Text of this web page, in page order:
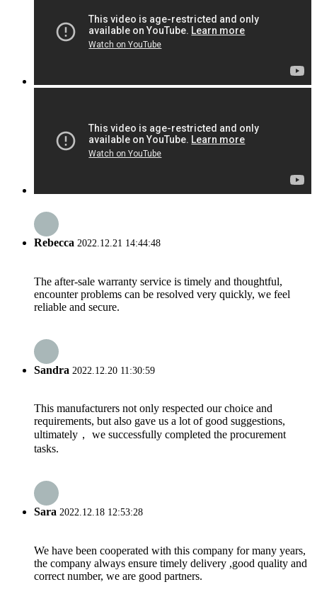
Rebecca 2022.12.21 14:44:48
The after-sale warranty service is timely and thoughtful,
encounter problems can be resolved very quickly, we feel
reliable and secure.
Sandra 2022.12.20 11:30:59
This manufacturers not only respected our choice and
requirements, but also gave us a lot of good suggestions,
ultimately， we successfully completed the procurement
tasks.
Sara 2022.12.18 12:53:28
We have been cooperated with this company for many years,
the company always ensure timely delivery ,good quality and
correct number, we are good partners.